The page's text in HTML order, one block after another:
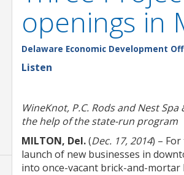
openings in
Delaware Economic Development
Listen
WineKnot, P.C. Rods andNest Spa
the help of the state-run program
MILTON, Del.(Dec. 17, 2014) –
launch of new businesses in
into once-vacant brick-and-mortar